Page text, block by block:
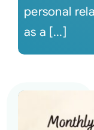
personal
as a [...]